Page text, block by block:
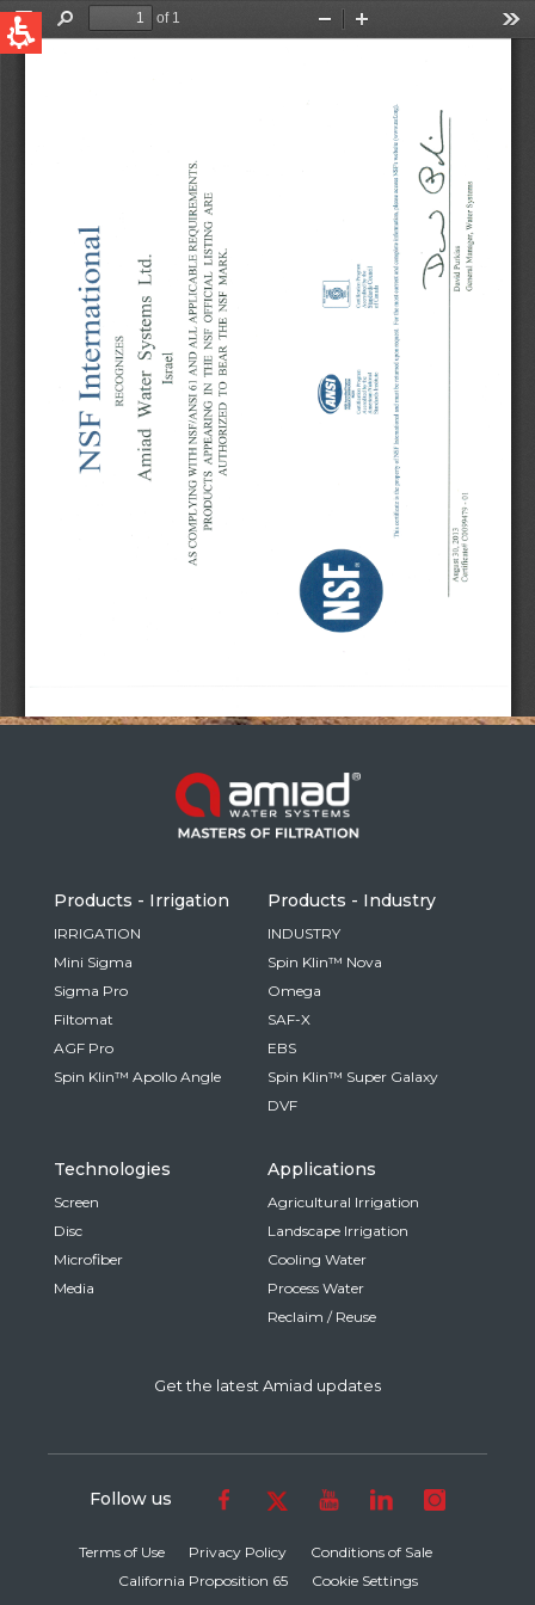
News & Events
United States
Australia
Spain & LATAM
Russian
German
Israel
Hebrew
China
Chinese
Based on your current location, we recommend
this Amiad website for you
North America- English
Products - Irrigation
IRRIGATION
Mini Sigma
Sigma Pro
Filtomat
AGF Pro
Spin Klin™ Apollo Angle
Products - Industry
INDUSTRY
Spin Klin™ Nova
Omega
SAF-X
EBS
Spin Klin™ Super Galaxy
DVF
Technologies
Screen
Disc
Microfiber
Media
Applications
Agricultural Irrigation
Landscape Irrigation
Cooling Water
Process Water
Reclaim / Reuse
Get the latest Amiad updates
Terms of Use Privacy Policy
Conditions of Sale
California Proposition 65
Cookie Settings
Follow us